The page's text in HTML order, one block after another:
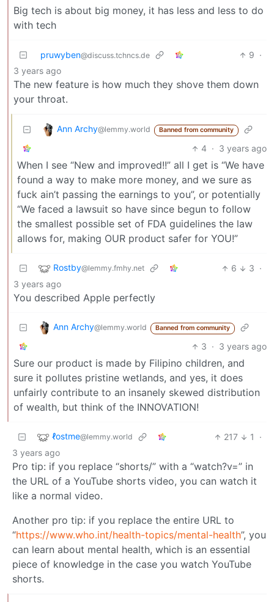
Big tech is about big money, it has less and less to do
with tech
pruwyben@discuss.tchncs.de 9 ·
3 years ago
The new feature is how much they shove them down
your throat.
Ann Archy@lemmy.world Banned from community
4 · 3 years ago
When I see “New and improved!!” all I get is “We have
found a way to make more money, and we sure as
fuck ain’t passing the earnings to you”, or potentially
“We faced a lawsuit so have since begun to follow
the smallest possible set of FDA guidelines the law
allows for, making OUR product safer for YOU!”
Rostby@lemmy.fmhy.net 6 3 ·
3 years ago
You described Apple perfectly
Ann Archy@lemmy.world Banned from community
3 · 3 years ago
Sure our product is made by Filipino children, and
sure it pollutes pristine wetlands, and yes, it does
unfairly contribute to an insanely skewed distribution
of wealth, but think of the INNOVATION!
ℓostme@lemmy.world 217 1
·
3 years ago
Pro tip: if you replace “shorts/” with a “watch?v=” in
the URL of a YouTube shorts video, you can watch it
like a normal video.
Another pro tip: if you replace the entire URL to
“https://www.who.int/health-topics/mental-health”, you
can learn about mental health, which is an essential
piece of knowledge in the case you watch YouTube
shorts.